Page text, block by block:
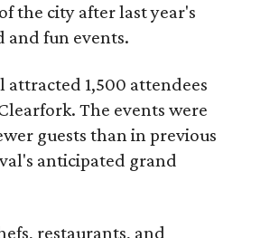
the city after last year's
and fun events.
1,500 attendees
The events were
guests than in previous
anticipated grand
restaurants, and